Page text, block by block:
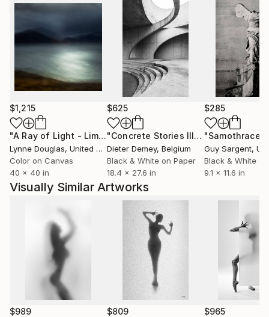
end up in a book, album or exhibition.
$1,215
"A Ray of Light - Limited Edition of 10" Photograph
Lynne Douglas, United Kingdom
Color on Canvas
40 x 40 in
$625
"Concrete Stories III"Photograph
Dieter Demey, Belgium
Black & White on Paper
18.4 x 27.6 in
$285
"Samothrace"
Guy Sargent,
Black & White
9.1 x 11.6 in
Visually Similar Artworks
$989 $809 $965